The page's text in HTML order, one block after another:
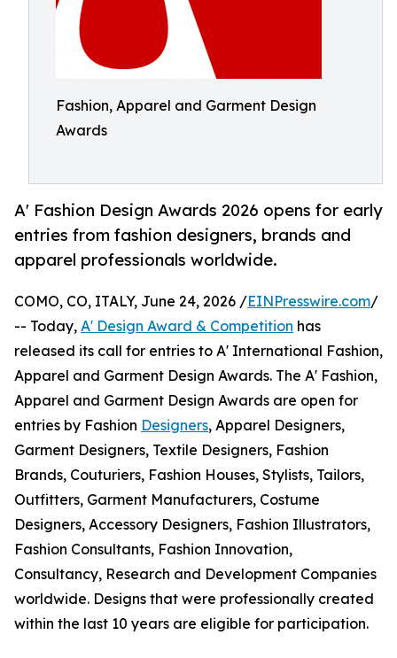
Fashion, Apparel and Garment Design
Awards
A' Fashion Design Awards 2026 opens for early
entries from fashion designers, brands and
apparel professionals worldwide.
COMO, CO, ITALY, June 24, 2026 /EINPresswire.com/
-- Today, A' Design Award & Competition has
released its call for entries to A' International Fashion,
Apparel and Garment Design Awards. The A' Fashion,
Apparel and Garment Design Awards are open for
entries by Fashion Designers, Apparel Designers,
Garment Designers, Textile Designers, Fashion
Brands, Couturiers, Fashion Houses, Stylists, Tailors,
Outfitters, Garment Manufacturers, Costume
Designers, Accessory Designers, Fashion Illustrators,
Fashion Consultants, Fashion Innovation,
Consultancy, Research and Development Companies
worldwide. Designs that were professionally created
within the last 10 years are eligible for participation.